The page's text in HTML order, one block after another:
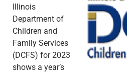
Illinois
Department of
Children and
Family Services
(DCFS) for 2023
shows a year’s